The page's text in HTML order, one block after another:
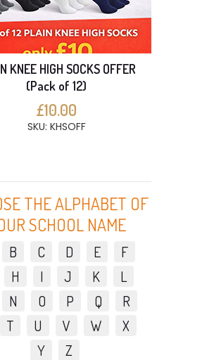
KNEE HIGH SOCKS OFFER
(Pack of 12)
£10.00
SKU: KHSOFF
THE ALPHABET OF
SCHOOL NAME
B C D E
F
H I J K
L
N O P Q
R
T U V W
X
Y
Z